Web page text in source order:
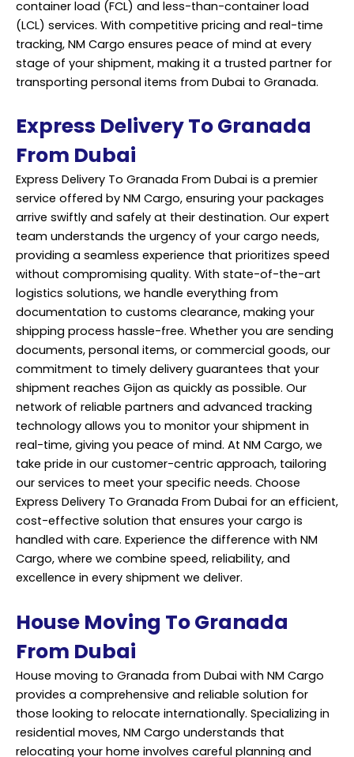
container load (FCL) and less-than-container load
(LCL) services. With competitive pricing and real-time
tracking, NM Cargo ensures peace of mind at every
stage of your shipment, making it a trusted partner for
transporting personal items from Dubai to Granada.
Express Delivery To Granada
From Dubai
Express Delivery To Granada From Dubai is a premier
service offered by NM Cargo, ensuring your packages
arrive swiftly and safely at their destination. Our expert
team understands the urgency of your cargo needs,
providing a seamless experience that prioritizes speed
without compromising quality. With state-of-the-art
logistics solutions, we handle everything from
documentation to customs clearance, making your
shipping process hassle-free. Whether you are sending
documents, personal items, or commercial goods, our
commitment to timely delivery guarantees that your
shipment reaches Gijon as quickly as possible. Our
network of reliable partners and advanced tracking
technology allows you to monitor your shipment in
real-time, giving you peace of mind. At NM Cargo, we
take pride in our customer-centric approach, tailoring
our services to meet your specific needs. Choose
Express Delivery To Granada From Dubai for an efficient,
cost-effective solution that ensures your cargo is
handled with care. Experience the difference with NM
Cargo, where we combine speed, reliability, and
excellence in every shipment we deliver.
House Moving To Granada
From Dubai
House moving to Granada from Dubai with NM Cargo
provides a comprehensive and reliable solution for
those looking to relocate internationally. Specializing in
residential moves, NM Cargo understands that
relocating your home involves careful planning and